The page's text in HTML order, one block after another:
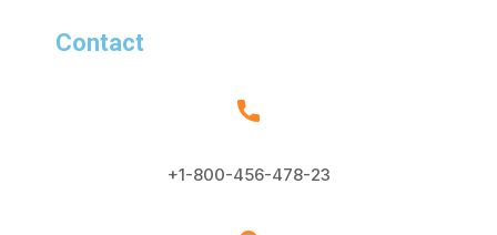
Contact
+1-800-456-478-23